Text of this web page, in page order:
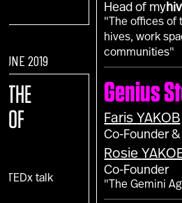
2019
THE
OF
TEDx talk
Head of my
"The offices of
hives, work
communities"
Genius
Faris YAKOB
Co-Founder
Rosie
Co-Founder
"The Gemini